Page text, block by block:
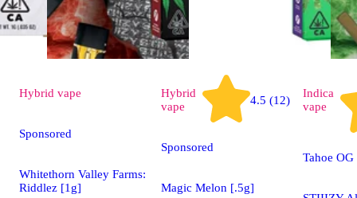
Hybrid vape
Sponsored
Whitethorn Valley Farms:
Riddlez [1g]
Hybrid
vape
4.5 (12)
Sponsored
Magic Melon [.5g]
Indica
vape
Tahoe